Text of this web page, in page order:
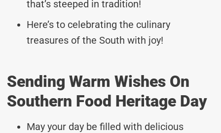
that’s steeped in tradition!
Here’s to celebrating the culinary
treasures of the South with joy!
Sending Warm Wishes On
Southern Food Heritage Day
May your day be filled with delicious